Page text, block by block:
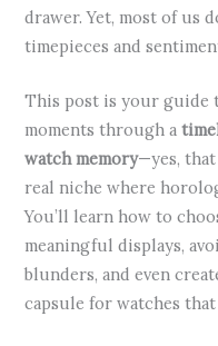
drawer. Yet, most of us
timepieces and
This post is your guide
moments through a
watch memory—yes,
real niche where
You’ll learn how to
meaningful displays,
blunders, and even
capsule for watches